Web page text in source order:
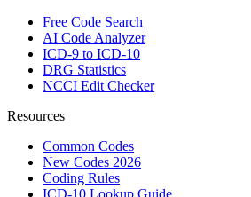
Free Code Search
AI Code Analyzer
ICD-9 to ICD-10
DRG Statistics
NCCI Edit Checker
Resources
Common Codes
New Codes 2026
Coding Rules
ICD-10 Lookup Guide